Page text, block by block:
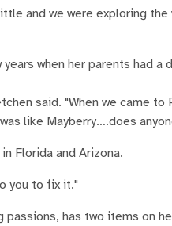
and we were exploring
when her parents had a
said. "When we came to
like Mayberry….does
Florida and Arizona.
you to fix it."
passions, has two items on